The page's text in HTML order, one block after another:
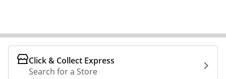
Click & Collect Express
Search for a Store